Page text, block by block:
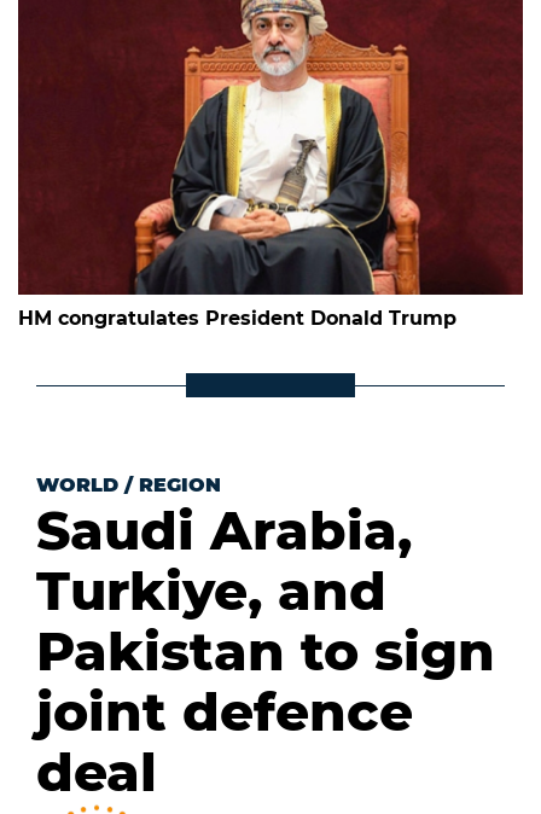
HM congratulates President Donald Trump
WORLD / REGION
Saudi Arabia,
Turkiye, and
Pakistan to sign
joint defence
deal